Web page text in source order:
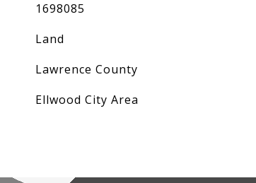
1698085
Land
Lawrence County
Ellwood City Area